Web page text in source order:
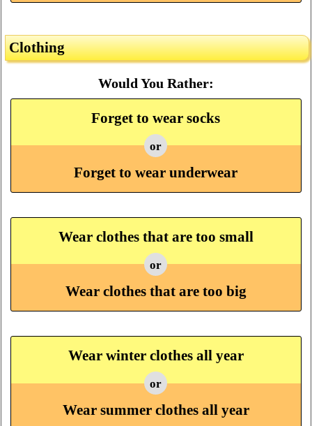
Clothing
Would You Rather:
Forget to wear socks
or
Forget to wear underwear
Wear clothes that are too small
or
Wear clothes that are too big
Wear winter clothes all year
or
Wear summer clothes all year